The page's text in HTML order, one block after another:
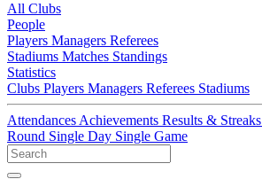
All Clubs
People
Players Managers Referees
Stadiums Matches Standings
Statistics
Clubs Players Managers Referees Stadiums
Attendances Achievements Results & Streaks
Round Single Day Single Game